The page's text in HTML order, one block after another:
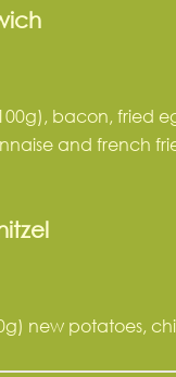
bacon, fried
and french
new potatoes,